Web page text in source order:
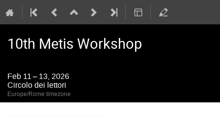
10th Metis Workshop
Feb 11 – 13, 2026
Circolo dei lettori
Europe/Rome timezone